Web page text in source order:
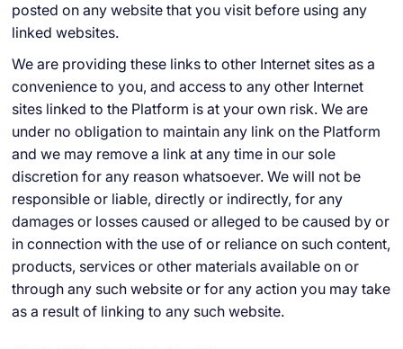
posted on any website that you visit before using any
linked websites.
We are providing these links to other Internet sites as a
convenience to you, and access to any other Internet
sites linked to the Platform is at your own risk. We are
under no obligation to maintain any link on the Platform
and we may remove a link at any time in our sole
discretion for any reason whatsoever. We will not be
responsible or liable, directly or indirectly, for any
damages or losses caused or alleged to be caused by or
in connection with the use of or reliance on such content,
products, services or other materials available on or
through any such website or for any action you may take
as a result of linking to any such website.